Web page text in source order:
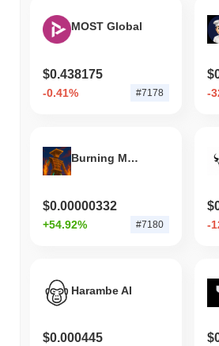
MOST Global
$0.438175
-0.41% #7178 -
Burning Man Coin
$0.00000332
+54.92% #7180 -
Harambe AI
$0.000445